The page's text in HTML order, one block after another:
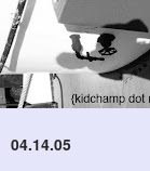
04.14.05